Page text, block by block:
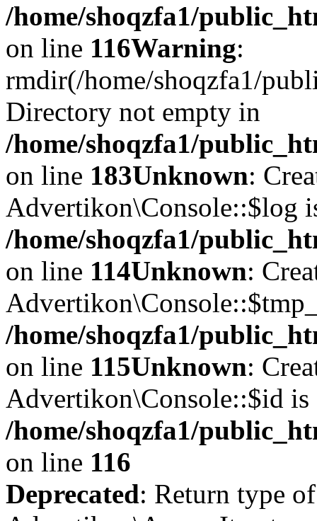
/home/shoqzfa1/
on line 116Warning:
rmdir(/home/shoqzfa1/
Directory not empty in
/home/shoqzfa1/
on line 183Unknown:
Advertikon\Console::$log
/home/shoqzfa1/
on line 114Unknown:
/home/shoqzfa1/
on line 115Unknown:
Advertikon\Console::$id is
/home/shoqzfa1/
on line 116
Deprecated: Return type of